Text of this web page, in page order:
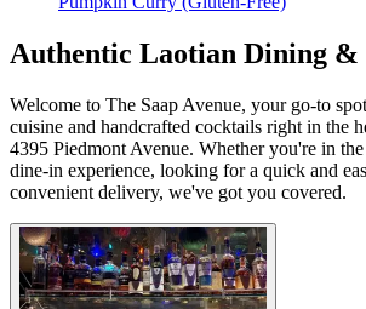
Authentic Laotian Dining &
Welcome to The Saap Avenue, your go-to
cuisine and handcrafted cocktails right in the
4395 Piedmont Avenue. Whether you're in
dine-in experience, looking for a quick and
convenient delivery, we've got you covered.